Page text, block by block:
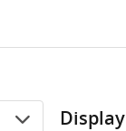
Display